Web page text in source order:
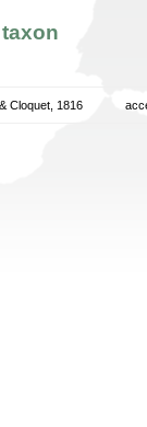
Cloquet, 1816